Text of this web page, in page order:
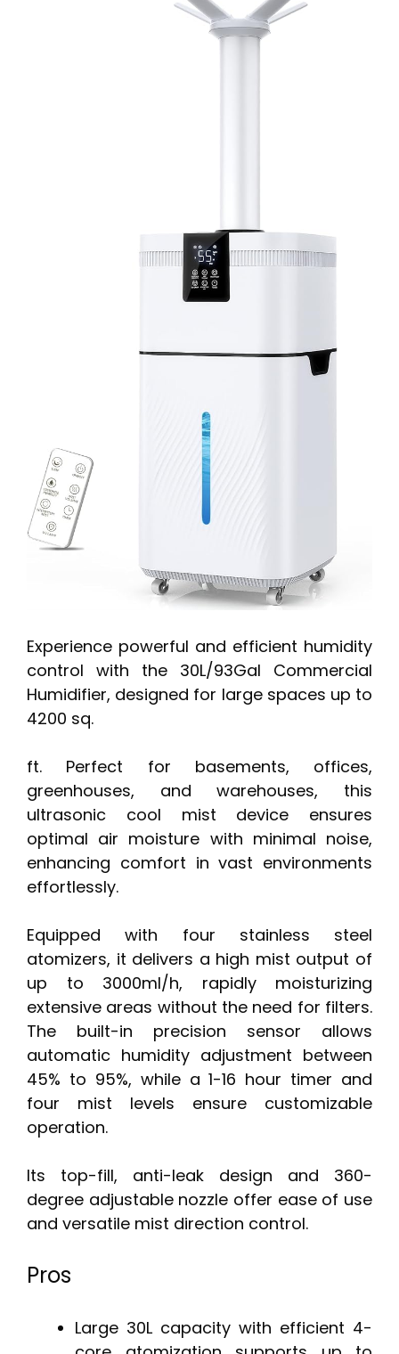
Experience powerful and efficient humidity
control with the 30L/93Gal Commercial
Humidifier, designed for large spaces up to
4200 sq.
ft. Perfect for basements, offices,
greenhouses, and warehouses, this
ultrasonic cool mist device ensures
optimal air moisture with minimal noise,
enhancing comfort in vast environments
effortlessly.
Equipped with four stainless steel
atomizers, it delivers a high mist output of
up to 3000ml/h, rapidly moisturizing
extensive areas without the need for filters.
The built-in precision sensor allows
automatic humidity adjustment between
45% to 95%, while a 1-16 hour timer and
four mist levels ensure customizable
operation.
Its top-fill, anti-leak design and 360-
degree adjustable nozzle offer ease of use
and versatile mist direction control.
Pros
Large 30L capacity with efficient 4-